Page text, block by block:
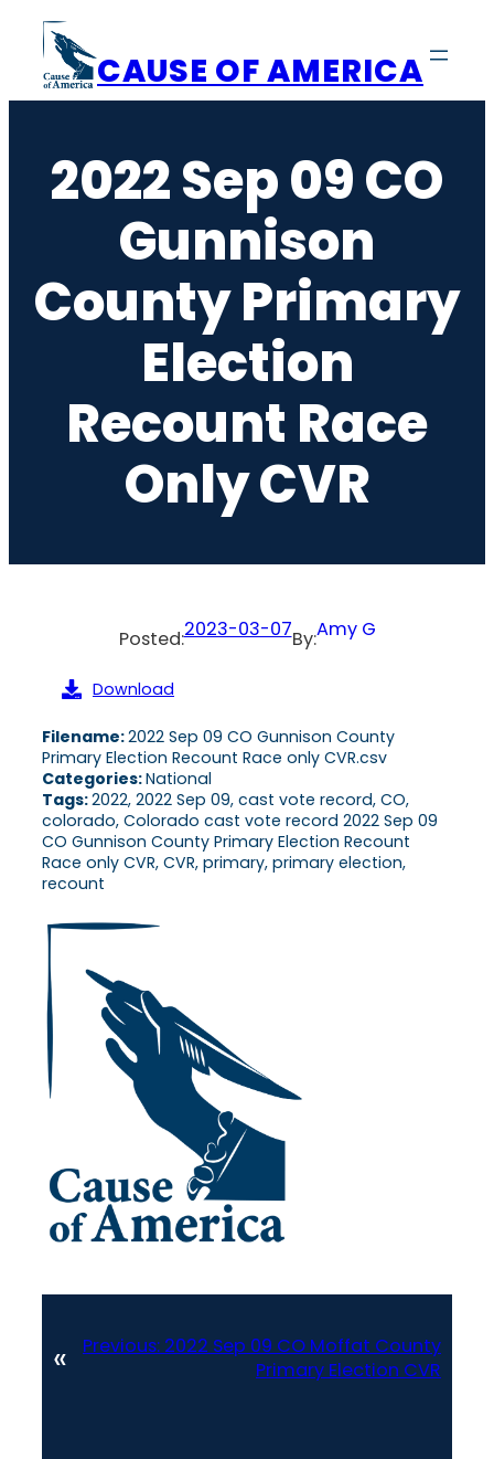
content
CAUSE OF AMERICA
2022 Sep 09 CO
Gunnison
County Primary
Election
Recount Race
Only CVR
Posted:2023-03-07By:Amy G
Download
Filename:2022 Sep 09 CO Gunnison County
Primary Election Recount Race only CVR.csv
Categories:National
Tags:2022, 2022 Sep 09, cast vote record, CO,
colorado, Colorado cast vote record 2022 Sep 09
CO Gunnison County Primary Election Recount
Race only CVR, CVR, primary, primary election,
recount
« Previous: 2022 Sep 09 CO Moffat County
Primary Election CVR